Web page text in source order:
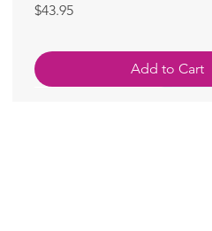
價格
$43.95
Add to Cart